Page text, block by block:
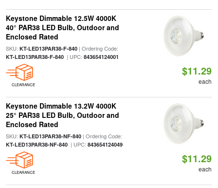
Keystone Dimmable 12.5W 4000K
40° PAR38 LED Bulb, Outdoor and
Enclosed Rated
SKU: KT-LED13PAR38-F-840| Ordering Code:
KT-LED13PAR38-F-840| UPC: 843654124001
CLEARANCE
$11.29
each
Keystone Dimmable 13.2W 4000K
25° PAR38 LED Bulb, Outdoor and
Enclosed Rated
SKU: KT-LED13PAR38-NF-840| Ordering Code:
KT-LED13PAR38-NF-840| UPC: 843654124049
CLEARANCE
$11.29
each